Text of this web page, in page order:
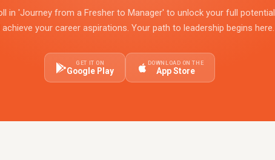
in 'Journey from a Fresher to Manager' to unlock your full potential
achieve your career aspirations. Your path to leadership begins here.
GET IT ON
Google Play
DOWNLOAD ON THE
App Store